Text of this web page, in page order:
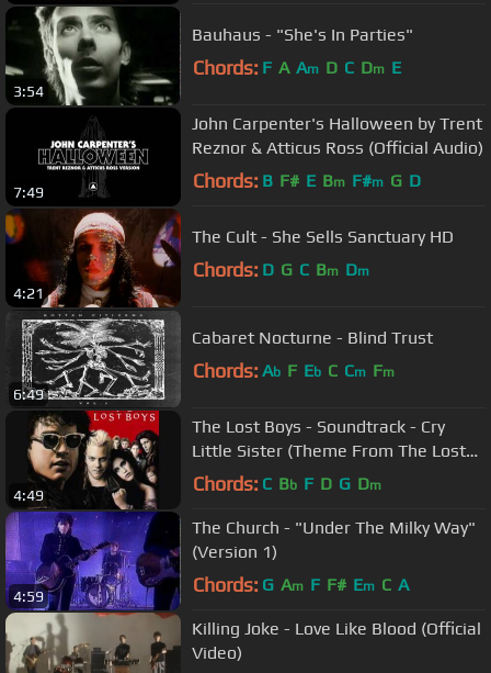
3:54
Bauhaus - "She's In Parties"
Chords: F A Am D C Dm E
7:49
John Carpenter's Halloween by Trent
Reznor & Atticus Ross (Official Audio)
Chords: B F# E Bm F#m G D
4:21
The Cult - She Sells Sanctuary HD
Chords: D G C Bm Dm
6:49
Cabaret Nocturne - Blind Trust
Chords: Ab F Eb C Cm Fm
4:49
The Lost Boys - Soundtrack - Cry
Little Sister (Theme From The Lost
Boys) - By Gerard McMann
Chords: C Bb F D G Dm
4:59
The Church - "Under The Milky Way"
(Version 1)
Chords: G Am F F# Em C A
Killing Joke - Love Like Blood (Official
Video)